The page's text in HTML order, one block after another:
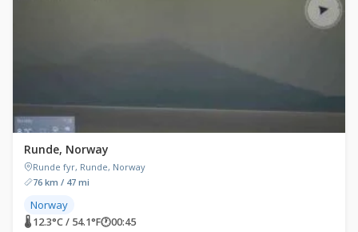
Runde, Norway
Runde fyr, Runde, Norway
76 km / 47 mi
Norway
🌡 12.3°C / 54.1°F🕐00:45